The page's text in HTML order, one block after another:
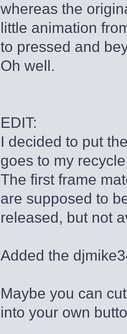
whereas the
little animation
to pressed and
Oh well.
EDIT:
I decided to put
goes to my
The first frame
are supposed to
released, but not
Added the
Maybe you can
into your own